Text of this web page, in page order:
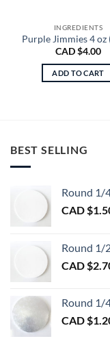
INGREDIENTS
Purple Jimmies 4 oz
CAD $4.00
ADD TO CART
BEST SELLING
Round 1/
CAD $
Round 1/
CAD $
Round 1/
CAD $